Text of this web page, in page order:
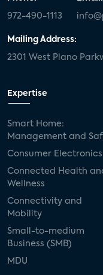
972-490-1113
Mailing Address:
2301 West Plano
Expertise
Smart Home:
Management and
Consumer Electronics
Connected Health
Wellness
Connectivity and
Mobility
Small-to-medium
Business (SMB)
MDU